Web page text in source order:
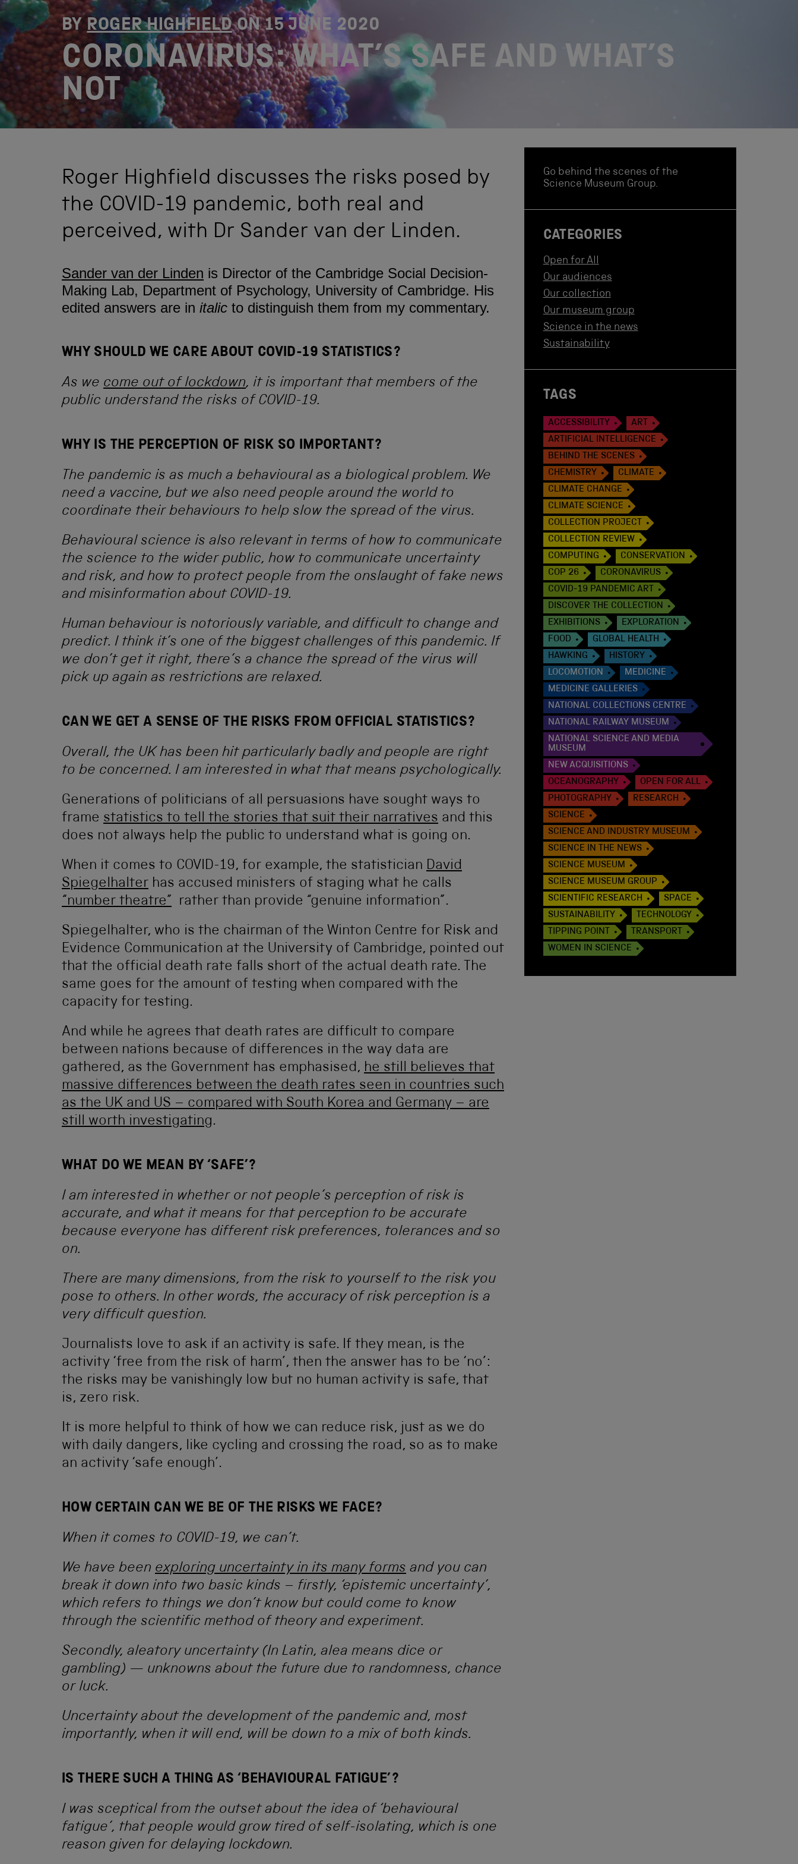
BYROGER HIGHFIELDON15 JUNE 2020
CORONAVIRUS: WHAT’S SAFE AND WHAT’S
NOT
Roger Highfield discusses the risks posed by
the COVID-19 pandemic, both real and
perceived, with Dr Sander van der Linden.
Sander van der Linden is Director of the Cambridge Social Decision-
Making Lab, Department of Psychology, University of Cambridge. His
edited answers are in italic to distinguish them from my commentary.
WHY SHOULD WE CARE ABOUT COVID-19 STATISTICS?
As we come out of lockdown, it is important that members of the
public understand the risks of COVID-19.
WHY IS THE PERCEPTION OF RISK SO IMPORTANT?
The pandemic is as much a behavioural as a biological problem. We
need a vaccine, but we also need people around the world to
coordinate their behaviours to help slow the spread of the virus.
Behavioural science is also relevant in terms of how to communicate
the science to the wider public, how to communicate uncertainty
and risk, and how to protect people from the onslaught of fake news
and misinformation about COVID-19.
Human behaviour is notoriously variable, and difficult to change and
predict. I think it’s one of the biggest challenges of this pandemic. If
we don’t get it right, there’s a chance the spread of the virus will
pick up again as restrictions are relaxed.
CAN WE GET A SENSE OF THE RISKS FROM OFFICIAL STATISTICS?
Overall, the UK has been hit particularly badly and people are right
to be concerned. I am interested in what that means psychologically.
Generations of politicians of all persuasions have sought ways to
frame statistics to tell the stories that suit their narratives and this
does not always help the public to understand what is going on.
When it comes to COVID-19, for example, the statistician David
Spiegelhalter has accused ministers of staging what he calls
“number theatre” rather than provide “genuine information”.
Spiegelhalter, who is the chairman of the Winton Centre for Risk and
Evidence Communication at the University of Cambridge, pointed out
that the official death rate falls short of the actual death rate. The
same goes for the amount of testing when compared with the
capacity for testing.
And while he agrees that death rates are difficult to compare
between nations because of differences in the way data are
gathered, as the Government has emphasised, he still believes that
massive differences between the death rates seen in countries such
as the UK and US – compared with South Korea and Germany – are
still worth investigating.
WHAT DO WE MEAN BY ‘SAFE’?
I am interested in whether or not people’s perception of risk is
accurate, and what it means for that perception to be accurate
because everyone has different risk preferences, tolerances and so
on.
There are many dimensions, from the risk to yourself to the risk you
pose to others. In other words, the accuracy of risk perception is a
very difficult question.
Journalists love to ask if an activity is safe. If they mean, is the
activity ‘free from the risk of harm’, then the answer has to be ‘no’:
the risks may be vanishingly low but no human activity is safe, that
is, zero risk.
It is more helpful to think of how we can reduce risk, just as we do
with daily dangers, like cycling and crossing the road, so as to make
an activity ‘safe enough’.
HOW CERTAIN CAN WE BE OF THE RISKS WE FACE?
When it comes to COVID-19, we can’t.
We have been exploring uncertainty in its many forms and you can
break it down into two basic kinds – firstly, ‘epistemic uncertainty’,
which refers to things we don’t know but could come to know
through the scientific method of theory and experiment.
Secondly, aleatory uncertainty (In Latin, alea means dice or
gambling) — unknowns about the future due to randomness, chance
or luck.
Uncertainty about the development of the pandemic and, most
importantly, when it will end, will be down to a mix of both kinds.
IS THERE SUCH A THING AS ‘BEHAVIOURAL FATIGUE’?
I was sceptical from the outset about the idea of ‘behavioural
fatigue’, that people would grow tired of self-isolating, which is one
reason given for delaying lockdown.
Go behind the scenes of the
Science Museum Group.
CATEGORIES
Open for All
Our audiences
Our collection
Our museum group
Science in the news
Sustainability
TAGS
ACCESSIBILITY
ART
ARTIFICIAL INTELLIGENCE
BEHIND THE SCENES
CHEMISTRY
CLIMATE
CLIMATE CHANGE
CLIMATE SCIENCE
COLLECTION PROJECT
COLLECTION REVIEW
COMPUTING
CONSERVATION
COP 26
CORONAVIRUS
COVID-19 PANDEMIC ART
DISCOVER THE COLLECTION
EXHIBITIONS
EXPLORATION
FOOD
GLOBAL HEALTH
HAWKING
HISTORY
LOCOMOTION
MEDICINE
MEDICINE GALLERIES
NATIONAL COLLECTIONS CENTRE
NATIONAL RAILWAY MUSEUM
NATIONAL SCIENCE AND MEDIA
MUSEUM
NEW ACQUISITIONS
OCEANOGRAPHY
OPEN FOR ALL
PHOTOGRAPHY
RESEARCH
SCIENCE
SCIENCE AND INDUSTRY MUSEUM
SCIENCE IN THE NEWS
SCIENCE MUSEUM
SCIENCE MUSEUM GROUP
SCIENTIFIC RESEARCH
SPACE
SUSTAINABILITY
TECHNOLOGY
TIPPING POINT
TRANSPORT
WOMEN IN SCIENCE